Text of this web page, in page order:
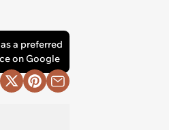
a preferred
on Google